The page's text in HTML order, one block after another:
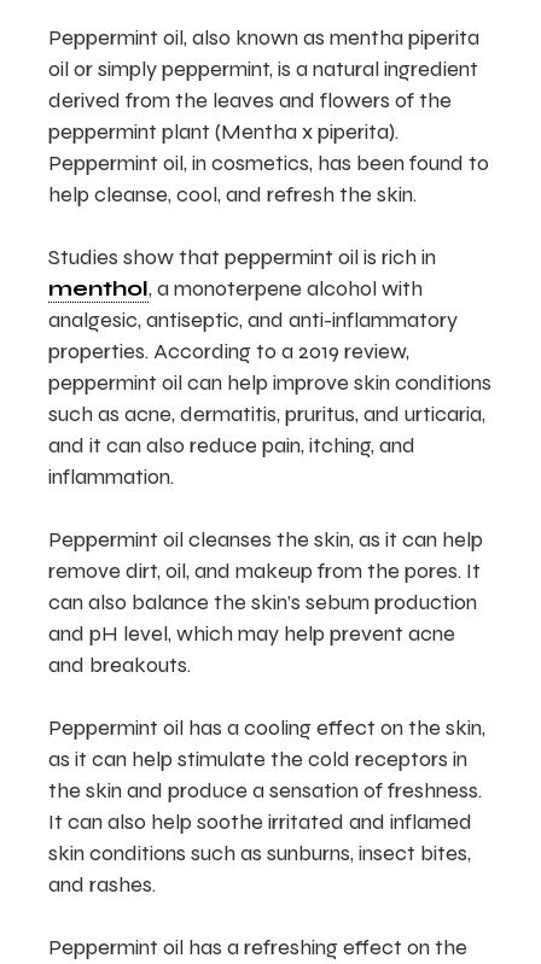
Peppermint oil, also known as mentha piperita
oil or simply peppermint, is a natural ingredient
derived from the leaves and flowers of the
peppermint plant (Mentha x piperita).
Peppermint oil, in cosmetics, has been found to
help cleanse, cool, and refresh the skin.
Studies show that peppermint oil is rich in
menthol, a monoterpene alcohol with
analgesic, antiseptic, and anti-inflammatory
properties. According to a 2019 review,
peppermint oil can help improve skin conditions
such as acne, dermatitis, pruritus, and urticaria,
and it can also reduce pain, itching, and
inflammation.
Peppermint oil cleanses the skin, as it can help
remove dirt, oil, and makeup from the pores. It
can also balance the skin’s sebum production
and pH level, which may help prevent acne
and breakouts.
Peppermint oil has a cooling effect on the skin,
as it can help stimulate the cold receptors in
the skin and produce a sensation of freshness.
It can also help soothe irritated and inflamed
skin conditions such as sunburns, insect bites,
and rashes.
Peppermint oil has a refreshing effect on the